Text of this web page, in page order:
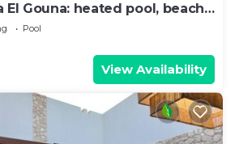
El Gouna: heated pool, beach
Pool
View Availability